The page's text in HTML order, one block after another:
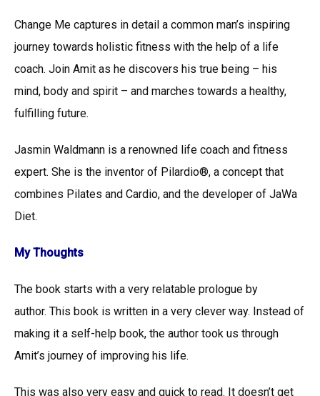
Change Me captures in detail a common man’s inspiring
journey towards holistic fitness with the help of a life
coach. Join Amit as he discovers his true being – his
mind, body and spirit – and marches towards a healthy,
fulfilling future.
Jasmin Waldmann is a renowned life coach and fitness
expert. She is the inventor of Pilardio®, a concept that
combines Pilates and Cardio, and the developer of JaWa
Diet.
My Thoughts
The book starts with a very relatable prologue by
author. This book is written in a very clever way. Instead of
making it a self-help book, the author took us through
Amit’s journey of improving his life.
This was also very easy and quick to read. It doesn’t get